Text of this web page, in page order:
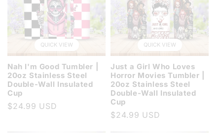
QUICK VIEW
Nah I'm Good Tumbler |
20oz Stainless Steel
Double-Wall Insulated
Cup
Regular
$24.99 USD
QUICK VIEW
Just a Girl Who Loves
Horror Movies Tumbler |
20oz Stainless Steel
Double-Wall Insulated
Cup
Regular
$24.99 USD